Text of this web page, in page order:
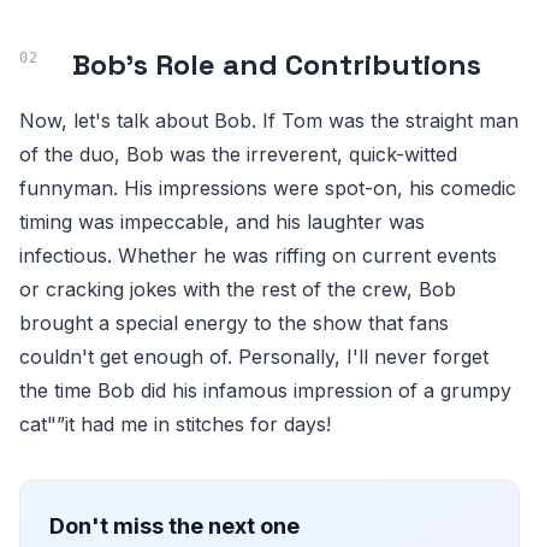
Bob's Role and Contributions
Now, let's talk about Bob. If Tom was the straight man
of the duo, Bob was the irreverent, quick-witted
funnyman. His impressions were spot-on, his comedic
timing was impeccable, and his laughter was
infectious. Whether he was riffing on current events
or cracking jokes with the rest of the crew, Bob
brought a special energy to the show that fans
couldn't get enough of. Personally, I'll never forget
the time Bob did his infamous impression of a grumpy
cat"”it had me in stitches for days!
Don't miss the next one